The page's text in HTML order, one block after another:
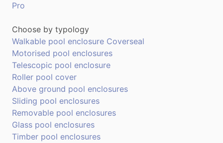
Pro
Choose by typology
Walkable pool enclosure Coverseal
Motorised pool enclosures
Telescopic pool enclosure
Roller pool cover
Above ground pool enclosures
Sliding pool enclosures
Removable pool enclosures
Glass pool enclosures
Timber pool enclosures